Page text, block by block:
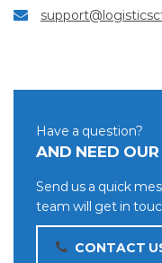
Have a question?
AND NEED OUR
Send us a quick
team will get in
CONTACT